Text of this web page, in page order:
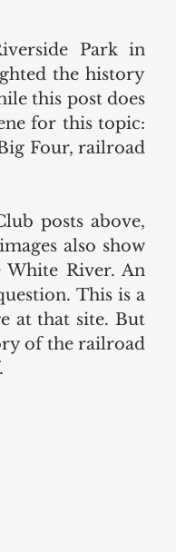
Park in
the history
this post does
for this topic:
Four, railroad
posts above,
also show
White River. An
This is a
at that site. But
of the railroad